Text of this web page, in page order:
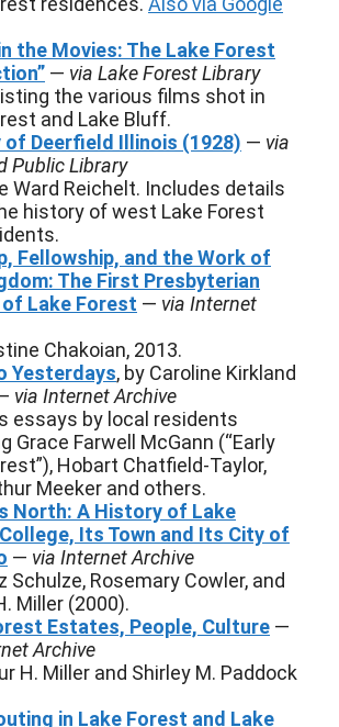
in the Movies: The Lake Forest
— via Lake Forest Library
the various films shot in
and Lake Bluff.
Deerfield Illinois (1928) — via
Public Library
Ward Reichelt. Includes details
history of west Lake Forest
Fellowship, and the Work of
The First Presbyterian
of Lake Forest — via Internet
Chakoian, 2013.
Yesterdays, by Caroline Kirkland
via Internet Archive
essays by local residents
Grace Farwell McGann (“Early
Hobart Chatfield-Taylor,
Meeker and others.
North: A History of Lake
Its Town and Its City of
— via Internet Archive
Schulze, Rosemary Cowler, and
Miller (2000).
Estates, People, Culture —
Archive
H. Miller and Shirley M. Paddock
in Lake Forest and Lake